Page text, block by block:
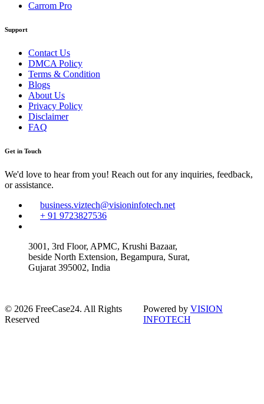
Carrom Pro
Support
Contact Us
DMCA Policy
Terms & Condition
Blogs
About Us
Privacy Policy
Disclaimer
FAQ
Get in Touch
We'd love to hear from you! Reach out for any inquiries, feedback,
or assistance.
business.viztech@visioninfotech.net
+ 91 9723827536
3001, 3rd Floor, APMC, Krushi Bazaar,
beside North Extension, Begampura, Surat,
Gujarat 395002, India
© 2026 FreeCase24. All Rights
Reserved
Powered by VISION
INFOTECH